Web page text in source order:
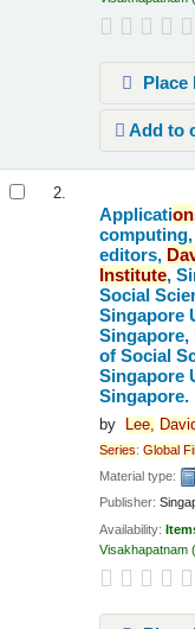
Place
Add to
2.
Application
editors,
Institute,
Social
Singapore
Singapore,
of Social
Singapore
Singapore.
by Lee,
Series:Global
Material type:
Publisher:
Availability:
Visakhapatnam